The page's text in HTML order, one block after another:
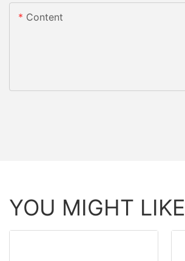
Content
YOU MIGHT LIKE